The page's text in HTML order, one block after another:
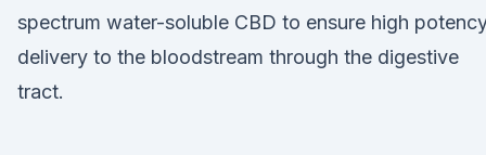
spectrum water-soluble CBD to ensure high
delivery to the bloodstream through the digestive
tract.